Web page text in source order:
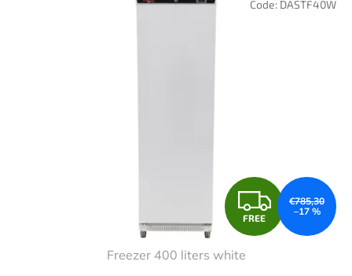
F
R
FREE
€785,30
–17 %
Freezer 400 liters white
Code: DASTF40W